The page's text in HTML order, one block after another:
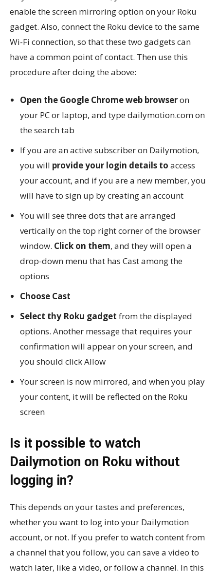
enable the screen mirroring option on your Roku
gadget. Also, connect the Roku device to the same
Wi-Fi connection, so that these two gadgets can
have a common point of contact. Then use this
procedure after doing the above:
Open the Google Chrome web browseron
your PC or laptop, and type dailymotion.com on
the search tab
If you are an active subscriber on Dailymotion,
you will provide your login details to access
your account, and if you are a new member, you
will have to sign up by creating an account
You will see three dots that are arranged
vertically on the top right corner of the browser
window. Click on them, and they will open a
drop-down menu that has Cast among the
options
Choose Cast
Select thy Roku gadget from the displayed
options. Another message that requires your
confirmation will appear on your screen, and
you should click Allow
Your screen is now mirrored, and when you play
your content, it will be reflected on the Roku
screen
Is it possible to watch
Dailymotion on Roku without
logging in?
This depends on your tastes and preferences,
whether you want to log into your Dailymotion
account, or not. If you prefer to watch content from
a channel that you follow, you can save a video to
watch later, like a video, or follow a channel. In this